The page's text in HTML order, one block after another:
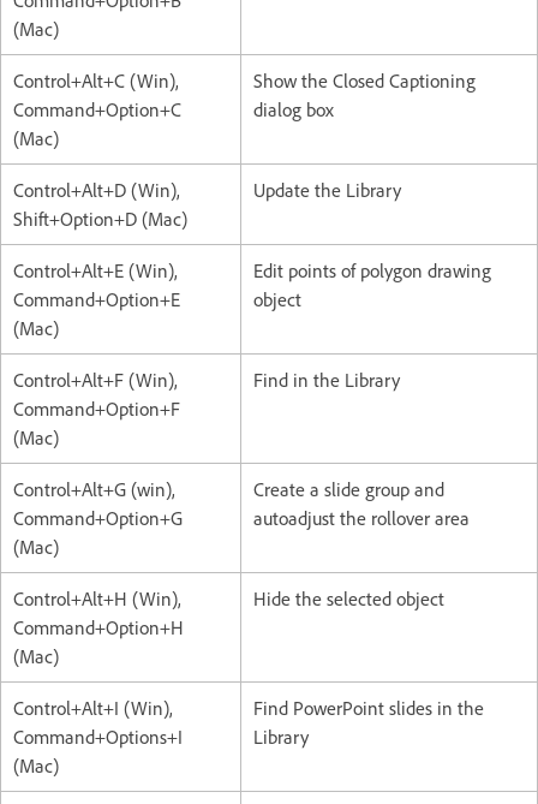
(Mac)
Control+Alt+C (Win),
Command+Option+C
(Mac)
Show the Closed Captioning
dialog box
Control+Alt+D (Win),
Shift+Option+D (Mac)
Update the Library
Control+Alt+E (Win),
Command+Option+E
(Mac)
Edit points of polygon drawing
object
Control+Alt+F (Win),
Command+Option+F
(Mac)
Find in the Library
Control+Alt+G (win),
Command+Option+G
(Mac)
Create a slide group and
autoadjust the rollover area
Control+Alt+H (Win),
Command+Option+H
(Mac)
Hide the selected object
Control+Alt+I (Win),
Command+Options+I
(Mac)
Find PowerPoint slides in the
Library